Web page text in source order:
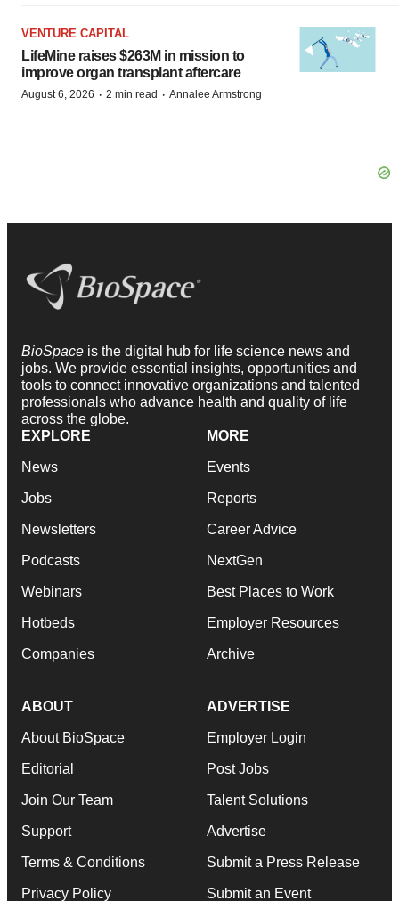
VENTURE CAPITAL
LifeMine raises $263M in mission to
improve organ transplant aftercare
August 6, 2026 · 2 min read · Annalee Armstrong
BioSpace is the digital hub for life science news and
jobs. We provide essential insights, opportunities and
tools to connect innovative organizations and talented
professionals who advance health and quality of life
across the globe.
EXPLORE
News
Jobs
Newsletters
Podcasts
Webinars
Hotbeds
Companies
MORE
Events
Reports
Career Advice
NextGen
Best Places to Work
Employer Resources
Archive
ABOUT
About BioSpace
Editorial
Join Our Team
Support
Terms & Conditions
Privacy Policy
ADVERTISE
Employer Login
Post Jobs
Talent Solutions
Advertise
Submit a Press Release
Submit an Event